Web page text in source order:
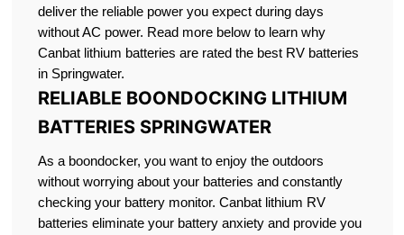
deliver the reliable power you expect during days
without AC power. Read more below to learn why
Canbat lithium batteries are rated the best RV batteries
in Springwater.
RELIABLE BOONDOCKING LITHIUM
BATTERIES SPRINGWATER
As a boondocker, you want to enjoy the outdoors
without worrying about your batteries and constantly
checking your battery monitor. Canbat lithium RV
batteries eliminate your battery anxiety and provide you